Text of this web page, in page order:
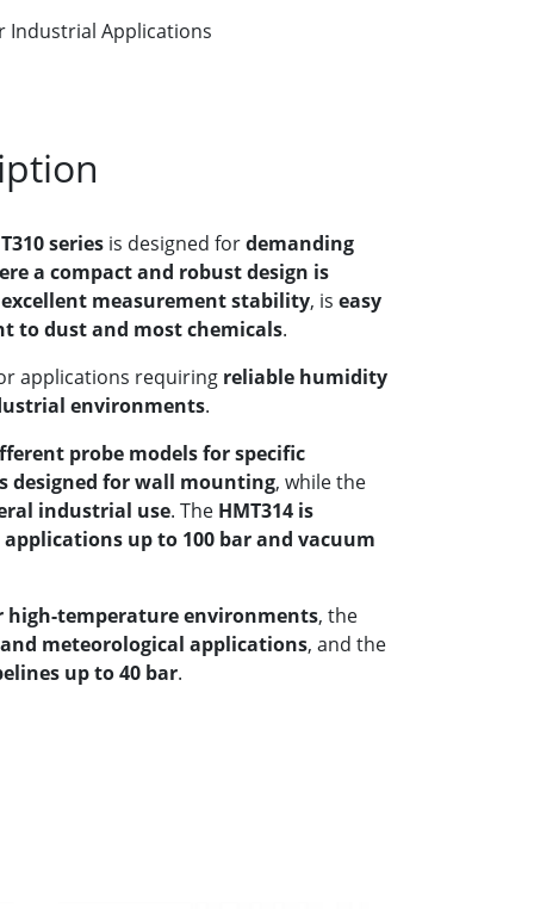
Industrial Applications
series is designed fordemanding
a compact and robust design is
excellent measurement stability, is easy
to dust and most chemicals.
applications requiring reliable humidity
environments.
probe models for specific
designed for wall mounting, while the
industrial use. The HMT314 is
up to 100 bar and vacuum
high-temperature environments, the
meteorological applications, and the
up to 40 bar.